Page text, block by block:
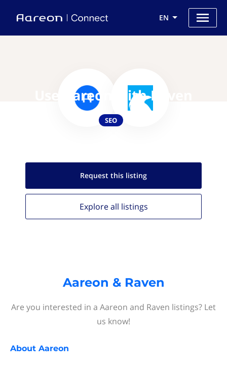
EN
Use Aareon with Raven
SEO
Request this listing
Explore all listings
Aareon & Raven
Are you interested in a Aareon and Raven listings? Let
us know!
About Aareon